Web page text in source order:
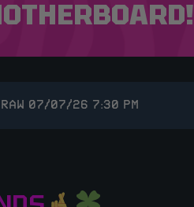
07/07/26 7:30 PM